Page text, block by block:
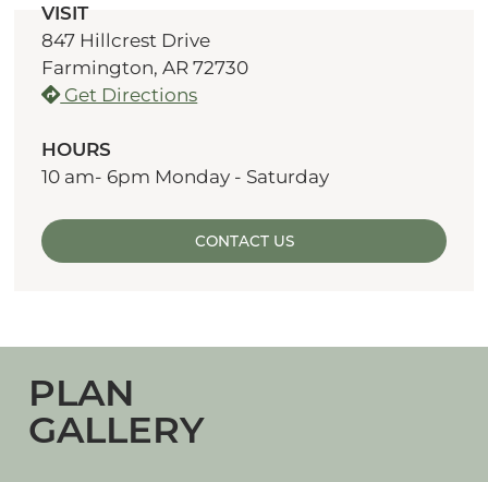
VISIT
847 Hillcrest Drive
Farmington, AR 72730
Get Directions
HOURS
10 am- 6pm Monday - Saturday
CONTACT US
PLAN
GALLERY